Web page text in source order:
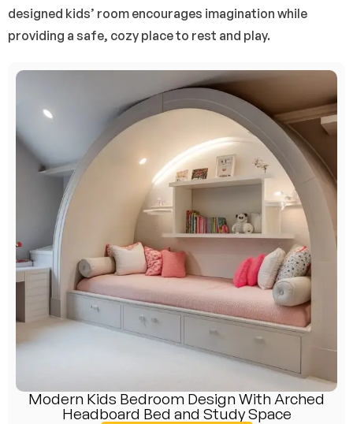
designed kids’ room encourages imagination while
providing a safe, cozy place to rest and play.
Modern Kids Bedroom Design With Arched
Headboard Bed and Study Space